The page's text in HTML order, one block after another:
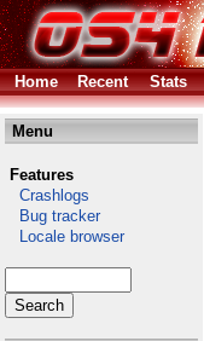
Home Recent Stats
Menu
Features
Crashlogs
Bug tracker
Locale browser